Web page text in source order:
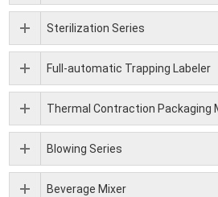
Sterilization Series
Full-automatic Trapping Labeler
Thermal Contraction Packaging
Blowing Series
Beverage Mixer